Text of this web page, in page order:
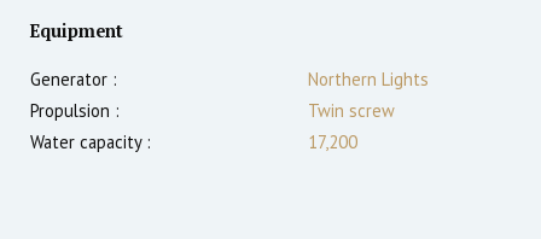
Equipment
Generator :
Northern Lights
Propulsion :
Twin screw
Water capacity :
17,200